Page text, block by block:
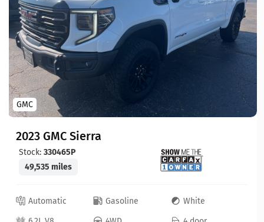
GMC
2023 GMC Sierra
Stock: 330465P
49,535 miles
Automatic Gasoline
White